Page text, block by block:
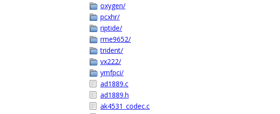
oxygen/
pcxhr/
riptide/
rme9652/
trident/
vx222/
ymfpci/
ad1889.c
ad1889.h
ak4531_codec.c